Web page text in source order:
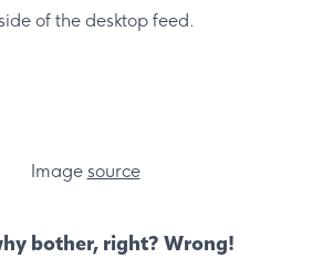
of the desktop feed.
Image source
bother, right? Wrong!